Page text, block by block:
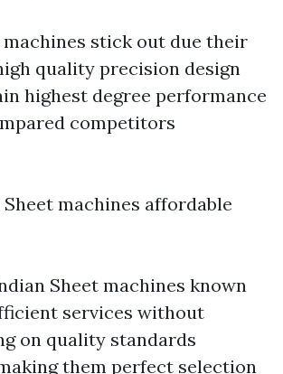
stick out due their
quality precision design
highest degree performance
competitors
machines affordable
Sheet machines known
services without
on quality standards
them perfect selection